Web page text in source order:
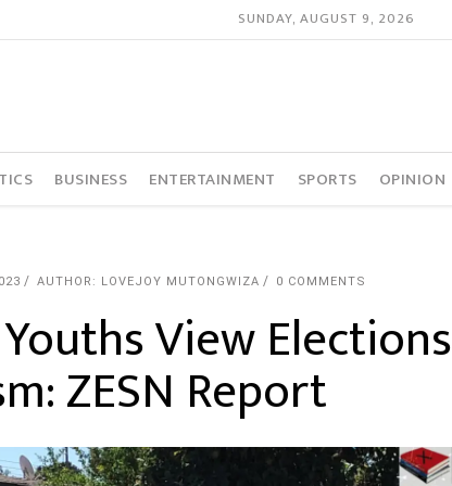
SUNDAY, AUGUST 9, 2026
BUSINESS ENTERTAINMENT SPORTS OPINION
AUTHOR: LOVEJOY MUTONGWIZA 0 COMMENTS
View Elections
ZESN Report